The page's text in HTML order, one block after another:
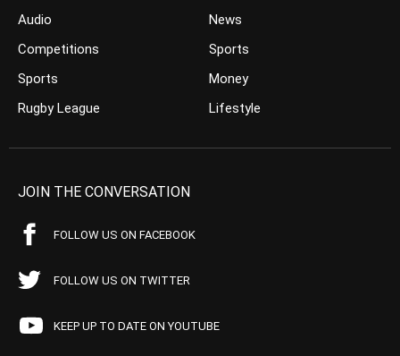
Audio
Competitions
Sports
Rugby League
News
Sports
Money
Lifestyle
JOIN THE CONVERSATION
FOLLOW US ON FACEBOOK
FOLLOW US ON TWITTER
KEEP UP TO DATE ON YOUTUBE